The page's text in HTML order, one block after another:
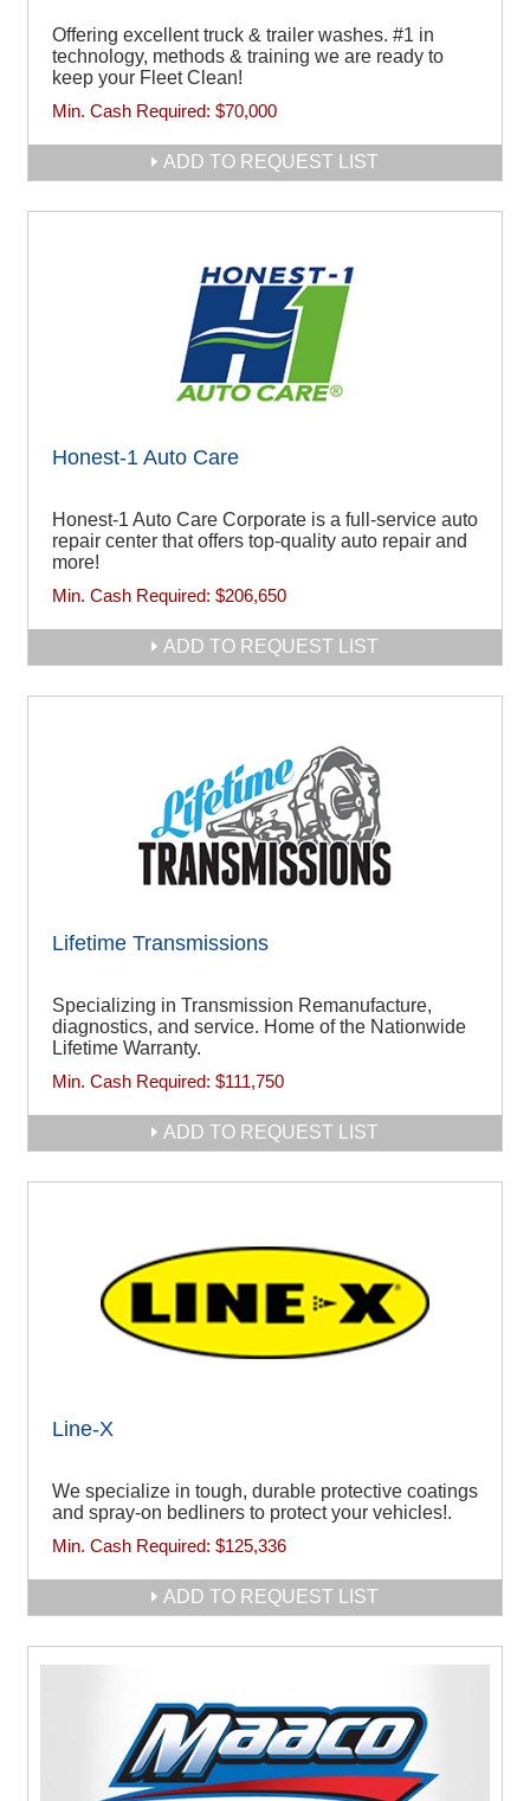
Offering excellent truck & trailer washes. #1 in
technology, methods & training we are ready to
keep your Fleet Clean!
Min. Cash Required: $70,000
ADD TO REQUEST LIST
Honest-1 Auto Care
Honest-1 Auto Care Corporate is a full-service auto
repair center that offers top-quality auto repair and
more!
Min. Cash Required: $206,650
ADD TO REQUEST LIST
Lifetime Transmissions
Specializing in Transmission Remanufacture,
diagnostics, and service. Home of the Nationwide
Lifetime Warranty.
Min. Cash Required: $111,750
ADD TO REQUEST LIST
Line-X
We specialize in tough, durable protective coatings
and spray-on bedliners to protect your vehicles!.
Min. Cash Required: $125,336
ADD TO REQUEST LIST